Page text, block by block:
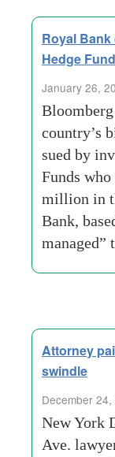
Royal Bank
Hedge
January 26,
country’s
sued by
Funds
million in
Bank,
Attorney
swindle
December
New York
Ave.